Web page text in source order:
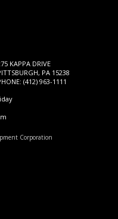
KAPPA DRIVE
PA 15238
(412) 963-1111
Corporation